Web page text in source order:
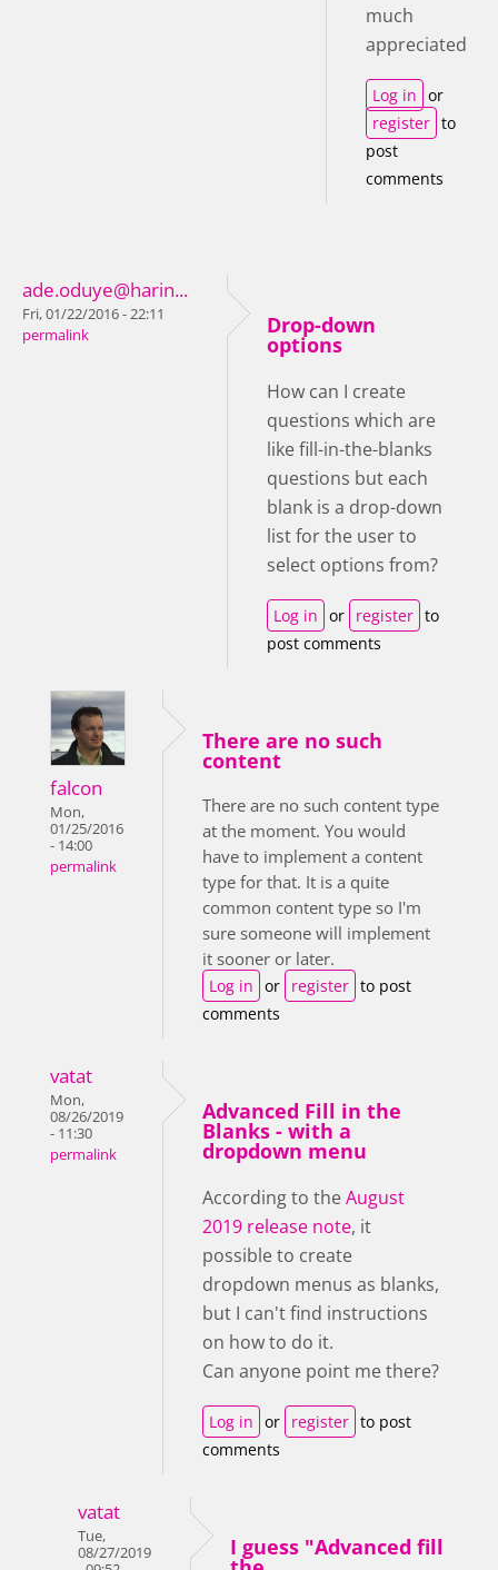
much
appreciated
Log in or
register to
post
comments
ade.oduye@harin...
Fri, 01/22/2016 - 22:11
permalink
Drop-down
options
How can I create
questions which are
like fill-in-the-blanks
questions but each
blank is a drop-down
list for the user to
select options from?
Log in or register to
post comments
falcon
Mon,
01/25/2016
- 14:00
permalink
There are no such
content
There are no such content type
at the moment. You would
have to implement a content
type for that. It is a quite
common content type so I'm
sure someone will implement
it sooner or later.
Log in or register to post
comments
vatat
Mon,
08/26/2019
- 11:30
permalink
Advanced Fill in the
Blanks - with a
dropdown menu
According to theAugust
2019 release note, it
possible to create
dropdown menus as blanks,
but I can't find instructions
on how to do it.
Can anyone point me there?
Log in or register to post
comments
vatat
Tue,
08/27/2019
I guess "Advanced fill